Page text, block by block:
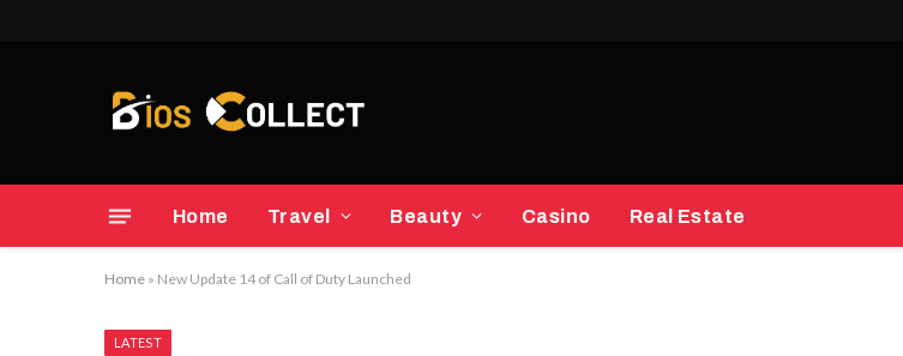
Home Travel Beauty Casino Real Estate
Home » New Update 14 of Call of Duty Launched
LATEST